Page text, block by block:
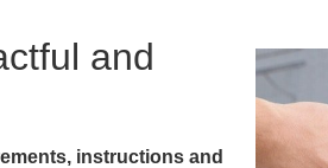
and
instructions and